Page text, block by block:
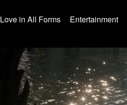
Love in All Forms Entertainment